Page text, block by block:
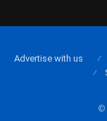
©
Advertise with us